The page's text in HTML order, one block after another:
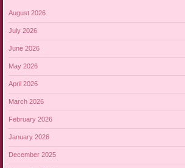
August 2026
July 2026
June 2026
May 2026
April 2026
March 2026
February 2026
January 2026
December 2025